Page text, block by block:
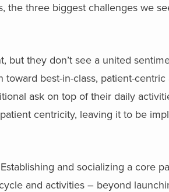
the three biggest challenges we
but they don’t see a united
toward best-in-class, patient-
ask on top of their daily
centricity, leaving it to be
and socializing a core
and activities – beyond